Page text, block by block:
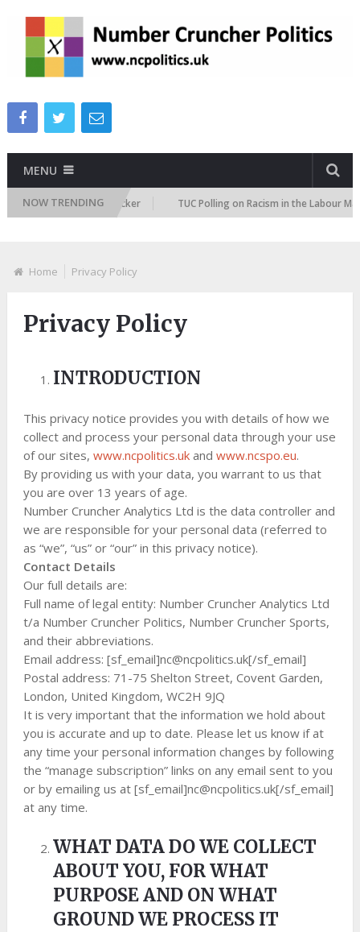
MENU
NOW TRENDING
Attitudes Tracker TUC Polling on Racism in the Labour Market
Home Privacy Policy
Privacy Policy
INTRODUCTION
This privacy notice provides you with details of how we
collect and process your personal data through your use
of our sites, www.ncpolitics.ukand www.ncspo.eu.
By providing us with your data, you warrant to us that
you are over 13 years of age.
Number Cruncher Analytics Ltd is the data controller and
we are responsible for your personal data (referred to
as “we”, “us” or “our” in this privacy notice).
Contact Details
Our full details are:
Full name of legal entity: Number Cruncher Analytics Ltd
t/a Number Cruncher Politics, Number Cruncher Sports,
and their abbreviations.
Email address: [sf_email]nc@ncpolitics.uk[/sf_email]
Postal address: 71-75 Shelton Street, Covent Garden,
London, United Kingdom, WC2H 9JQ
It is very important that the information we hold about
you is accurate and up to date. Please let us know if at
any time your personal information changes by following
the “manage subscription” links on any email sent to you
or by emailing us at [sf_email]nc@ncpolitics.uk[/sf_email]
at any time.
WHAT DATA DO WE COLLECT
ABOUT YOU, FOR WHAT
PURPOSE AND ON WHAT
GROUND WE PROCESS IT